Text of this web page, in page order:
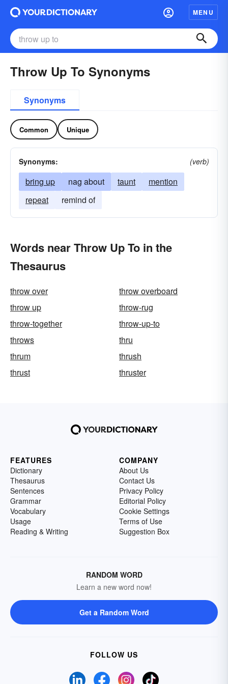
MENU
Throw Up To Synonyms
Synonyms
Common Unique
Synonyms: (verb)
bring up nag about taunt
mention
repeat
remind of
Words near Throw Up To in the
Thesaurus
throw over
throw overboard
throw up
throw-rug
throw-together
throw-up-to
throws
thru
thrum
thrush
thrust
thruster
FEATURES
Dictionary
Thesaurus
Sentences
Grammar
Vocabulary
Usage
Reading & Writing
COMPANY
About Us
Contact Us
Privacy Policy
Editorial Policy
Cookie Settings
Terms of Use
Suggestion Box
RANDOM WORD
Learn a new word now!
Get a Random Word
FOLLOW US